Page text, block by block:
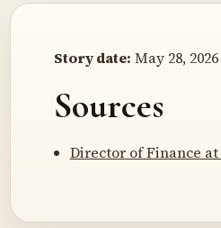
Story date: May 28, 2026
Sources
Director of Finance